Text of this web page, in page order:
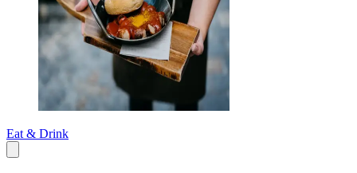
Eat & Drink